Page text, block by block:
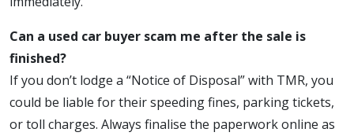
Can a used car buyer scam me after the sale is
finished?
If you don’t lodge a “Notice of Disposal” with TMR, you
could be liable for their speeding fines, parking tickets,
or toll charges. Always finalise the paperwork online as